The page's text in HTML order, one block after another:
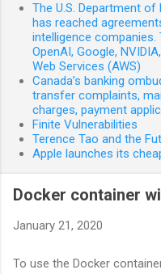
The U.S. Department
has reached
intelligence companies.
OpenAI, Google,
Web Services (AWS)
Canada’s banking
transfer complaints,
charges, payment
Finite Vulnerabilities
Terence Tao and the
Apple launches its
Docker container
January 21, 2020
To use the Docker